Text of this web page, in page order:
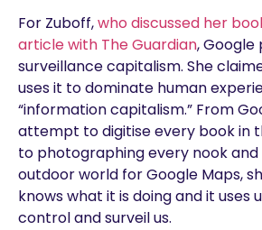
For Zuboff,who discussed her
article with The Guardian, Google
surveillance capitalism. She
uses it to dominate human
“information capitalism.” From
attempt to digitise every book in
to photographing every nook
outdoor world for Google Maps,
knows what it is doing and it uses
control and surveil us.